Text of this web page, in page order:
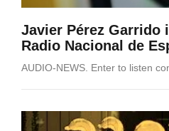
Javier Pérez Garrido
Radio Nacional de
AUDIO-NEWS. Enter to listen